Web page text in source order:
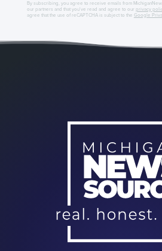
By subscribing, you agree to receive emails from
our partners and that you've read and agree to our privacy
agree that the use of reCAPTCHA is subject to the Google